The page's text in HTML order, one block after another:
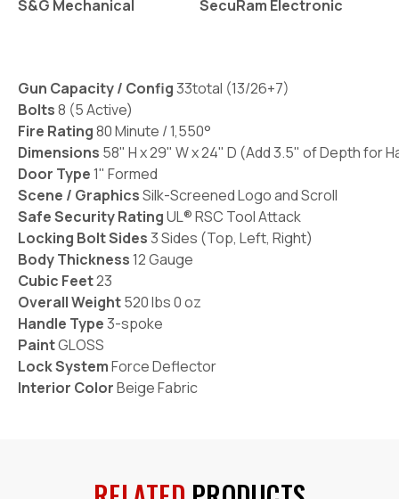
S&G Mechanical SecuRam Electronic
Gun Capacity / Config33total (13/26+7)
Bolts8 (5 Active)
Fire Rating80 Minute / 1,550°
Dimensions 58" H x 29" W x 24" D (Add 3.5" of Depth for
Door Type1" Formed
Scene / GraphicsSilk-Screened Logo and Scroll
Safe Security RatingUL® RSC Tool Attack
Locking Bolt Sides3 Sides (Top, Left, Right)
Body Thickness12 Gauge
Cubic Feet23
Overall Weight520 lbs 0 oz
Handle Type3-spoke
PaintGLOSS
Lock SystemForce Deflector
Interior ColorBeige Fabric